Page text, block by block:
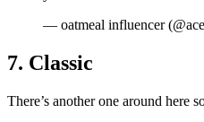
— oatmeal influencer
7. Classic
There’s another one around here